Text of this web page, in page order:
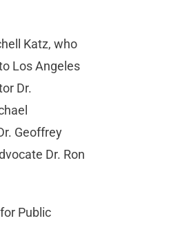
Katz, who
Los Angeles
Dr.
Geoffrey
Dr. Ron
Public